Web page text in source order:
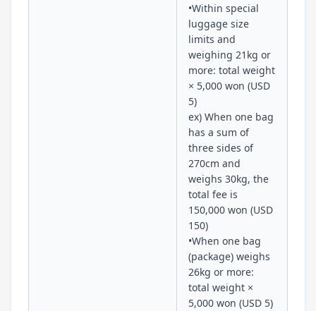
•Within special
luggage size
limits and
weighing 21kg or
more: total weight
× 5,000 won (USD
5)
ex) When one bag
has a sum of
three sides of
270cm and
weighs 30kg, the
total fee is
150,000 won (USD
150)
•When one bag
(package) weighs
26kg or more:
total weight ×
5,000 won (USD 5)